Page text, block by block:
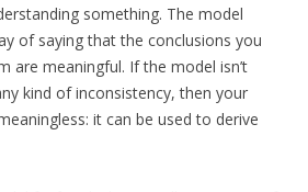
something. The model
of saying that the conclusions you
are meaningful. If the model isn’t
kind of inconsistency, then your
it can be used to derive